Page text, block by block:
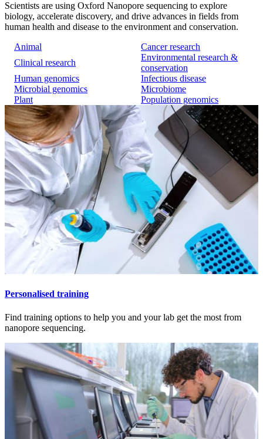
Scientists are using Oxford Nanopore sequencing to explore
biology, accelerate discovery, and drive advances in fields from
human health and disease to the environment and conservation.
Animal
Cancer research
Clinical research
Environmental research &
conservation
Human genomics
Infectious disease
Microbial genomics
Microbiome
Plant
Population genomics
Personalised training
Find training options to help you and your lab get the most from
nanopore sequencing.